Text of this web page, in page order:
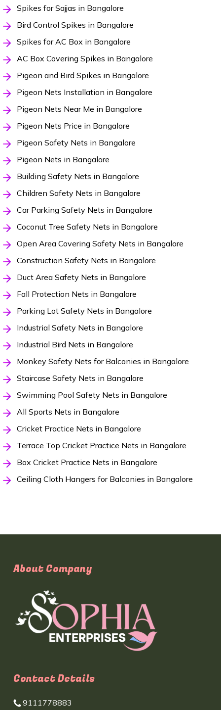
Spikes for Sajjas in Bangalore
Bird Control Spikes in Bangalore
Spikes for AC Box in Bangalore
AC Box Covering Spikes in Bangalore
Pigeon and Bird Spikes in Bangalore
Pigeon Nets Installation in Bangalore
Pigeon Nets Near Me in Bangalore
Pigeon Nets Price in Bangalore
Pigeon Safety Nets in Bangalore
Pigeon Nets in Bangalore
Building Safety Nets in Bangalore
Children Safety Nets in Bangalore
Car Parking Safety Nets in Bangalore
Coconut Tree Safety Nets in Bangalore
Open Area Covering Safety Nets in Bangalore
Construction Safety Nets in Bangalore
Duct Area Safety Nets in Bangalore
Fall Protection Nets in Bangalore
Parking Lot Safety Nets in Bangalore
Industrial Safety Nets in Bangalore
Industrial Bird Nets in Bangalore
Monkey Safety Nets for Balconies in Bangalore
Staircase Safety Nets in Bangalore
Swimming Pool Safety Nets in Bangalore
All Sports Nets in Bangalore
Cricket Practice Nets in Bangalore
Terrace Top Cricket Practice Nets in Bangalore
Box Cricket Practice Nets in Bangalore
Ceiling Cloth Hangers for Balconies in Bangalore
About Company
Contact Details
9111778883